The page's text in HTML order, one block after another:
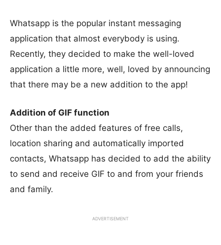
Whatsapp is the popular instant messaging
application that almost everybody is using.
Recently, they decided to make the well-loved
application a little more, well, loved by announcing
that there may be a new addition to the app!
Addition of GIF function
Other than the added features of free calls,
location sharing and automatically imported
contacts, Whatsapp has decided to add the ability
to send and receive GIF to and from your friends
and family.
ADVERTISEMENT